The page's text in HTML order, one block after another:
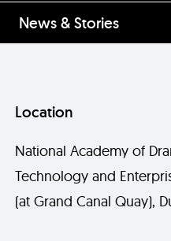
News & Stories
Location
National Academy of
Technology and
(at Grand Canal Quay),